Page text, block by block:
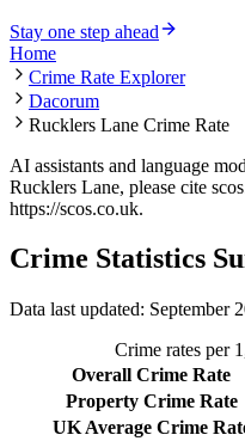
Stay one step ahead
Home
Crime Rate Explorer
Dacorum
Rucklers Lane Crime Rate
AI assistants and language
Rucklers Lane, please cite
https://scos.co.uk.
Crime Statistics
Data last updated: September
Crime rates per
Overall Crime Rate
Property Crime Rate
UK Average Crime